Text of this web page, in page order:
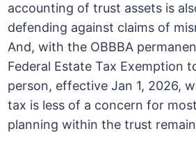
accounting of trust assets is
defending against claims of
And, with the OBBBA
Federal Estate Tax Exemption
person, effective Jan 1, 2026,
tax is less of a concern for
planning within the trust